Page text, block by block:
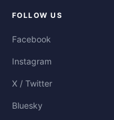
FOLLOW US
Facebook
Instagram
X / Twitter
Bluesky